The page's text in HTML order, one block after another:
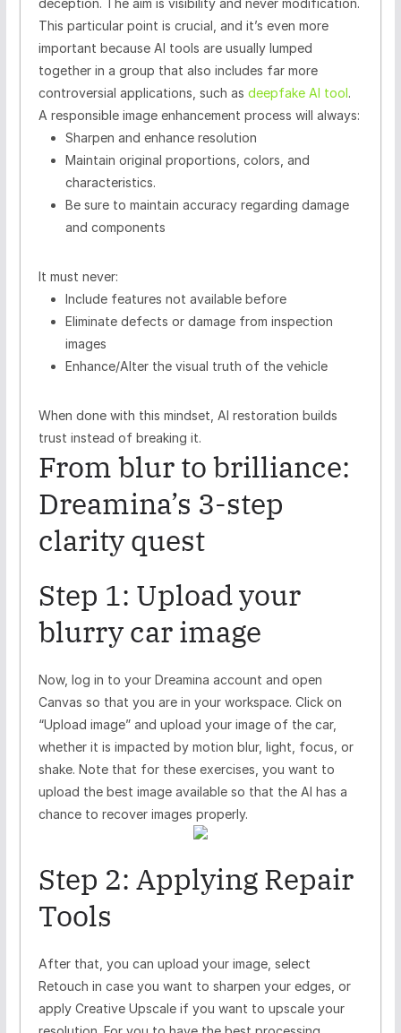
This particular point is crucial, and it’s even more
important because AI tools are usually lumped
together in a group that also includes far more
controversial applications, such as deepfake AI tool.
A responsible image enhancement process will always:
Sharpen and enhance resolution
Maintain original proportions, colors, and
characteristics.
Be sure to maintain accuracy regarding damage
and components
It must never:
Include features not available before
Eliminate defects or damage from inspection
images
Enhance/Alter the visual truth of the vehicle
When done with this mindset, AI restoration builds
trust instead of breaking it.
From blur to brilliance:
Dreamina’s 3-step
clarity quest
Step 1: Upload your
blurry car image
Now, log in to your Dreamina account and open
Canvas so that you are in your workspace. Click on
“Upload image” and upload your image of the car,
whether it is impacted by motion blur, light, focus, or
shake. Note that for these exercises, you want to
upload the best image available so that the AI has a
chance to recover images properly.
Step 2: Applying Repair
Tools
After that, you can upload your image, select
Retouch in case you want to sharpen your edges, or
apply Creative Upscale if you want to upscale your